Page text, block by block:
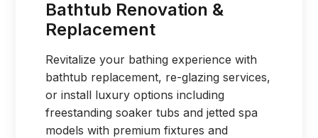
Bathtub Renovation &
Replacement
Revitalize your bathing experience with
bathtub replacement, re-glazing services,
or install luxury options including
freestanding soaker tubs and jetted spa
models with premium fixtures and